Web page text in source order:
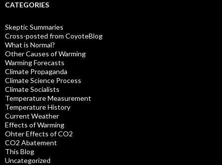
CATEGORIES
Skeptic Summaries
Cross-posted from CoyoteBlog
What is Normal?
Other Causes of Warming
Warming Forecasts
Climate Propaganda
Climate Science Process
Climate Socialists
Temperature Measurement
Temperature History
Current Weather
Effects of Warming
Ohter Effects of CO2
CO2 Abatement
This Blog
Uncategorized